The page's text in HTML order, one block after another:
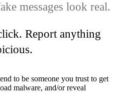
messages look real.
Report anything
to be someone you trust to get
malware, and/or reveal